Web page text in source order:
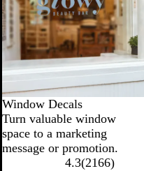
Window Decals
Turn valuable window
space to a marketing
message or promotion.
4.3(2166)